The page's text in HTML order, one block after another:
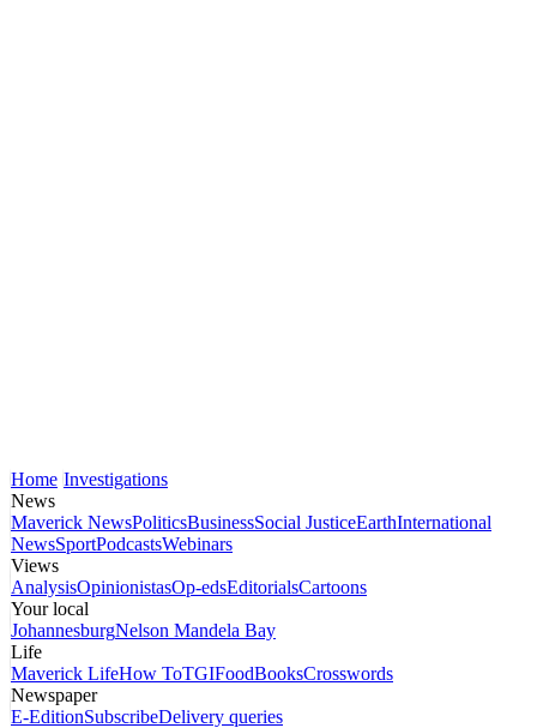
Home Investigations
News
Maverick NewsPoliticsBusinessSocial JusticeEarthInternational
NewsSportPodcastsWebinars
Views
AnalysisOpinionistasOp-edsEditorialsCartoons
Your local
JohannesburgNelson Mandela Bay
Life
Maverick LifeHow ToTGIFoodBooksCrosswords
Newspaper
E-EditionSubscribeDelivery queries